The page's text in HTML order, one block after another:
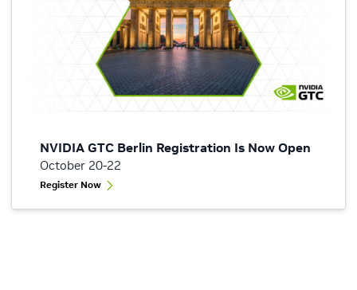
NVIDIA GTC Berlin Registration Is Now Open
October 20-22
Register Now